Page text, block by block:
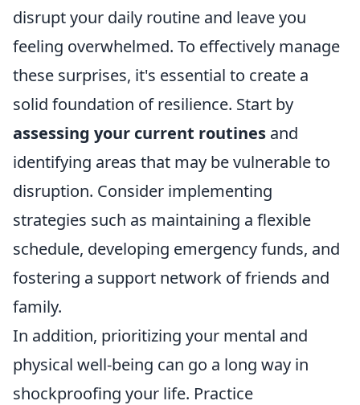
disrupt your daily routine and leave you
feeling overwhelmed. To effectively manage
these surprises, it's essential to create a
solid foundation of resilience. Start by
assessing your current routines and
identifying areas that may be vulnerable to
disruption. Consider implementing
strategies such as maintaining a flexible
schedule, developing emergency funds, and
fostering a support network of friends and
family.
In addition, prioritizing your mental and
physical well-being can go a long way in
shockproofing your life. Practice